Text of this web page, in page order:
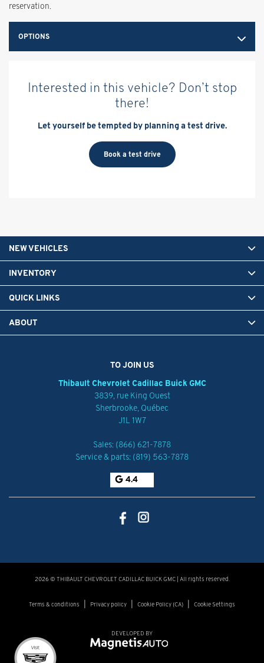
reservation.
OPTIONS
Interested in this vehicle? Don’t stop
there!
Let yourself be tempted by planning a test drive.
Book a test drive
TO JOIN US
Thibault Chevrolet Cadillac Buick GMC
3839, rue King Ouest
Sherbrooke, Québec
J1L 1W7
Sales: (866) 621-7878
Service & parts: (819) 563-7878
4.4
NEW VEHICLES
INVENTORY
QUICK LINKS
ABOUT
2026 © THIBAULT CHEVROLET CADILLAC BUICK GMC| All rights reserved.
Terms & conditions | Privacy policy | Cookie Policy (CA) | Cookie Settings
DEVELOPED BY